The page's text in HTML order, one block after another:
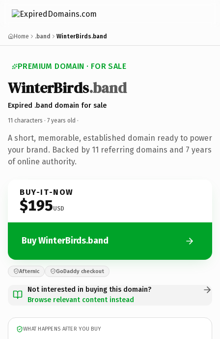
Home .band WinterBirds.band
PREMIUM DOMAIN · FOR SALE
WinterBirds.band
Expired .band domain for sale
11 characters · 7 years old ·
A short, memorable, established domain ready to power
your brand. Backed by 11 referring domains and 7 years
of online authority.
BUY-IT-NOW
$195USD
Buy WinterBirds.band
Afternic GoDaddy checkout
Not interested in buying this domain?
Browse relevant content instead
WHAT HAPPENS AFTER YOU BUY